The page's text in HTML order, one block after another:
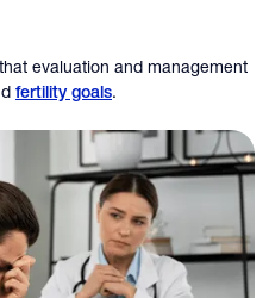
evaluation and management
fertility goals.